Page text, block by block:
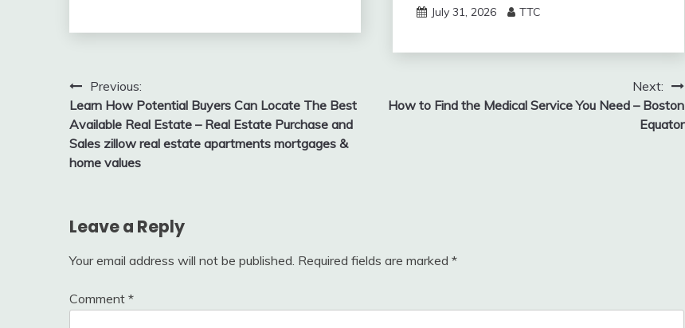
July 31, 2026 TTC
Post
navigation
Previous:
Learn How Potential Buyers Can Locate The Best
Available Real Estate – Real Estate Purchase and
Sales zillow real estate apartments mortgages &
home values
Next:
How to Find the Medical Service You Need – Boston
Equator
Leave a Reply
Your email address will not be published. Required fields are marked *
Comment *